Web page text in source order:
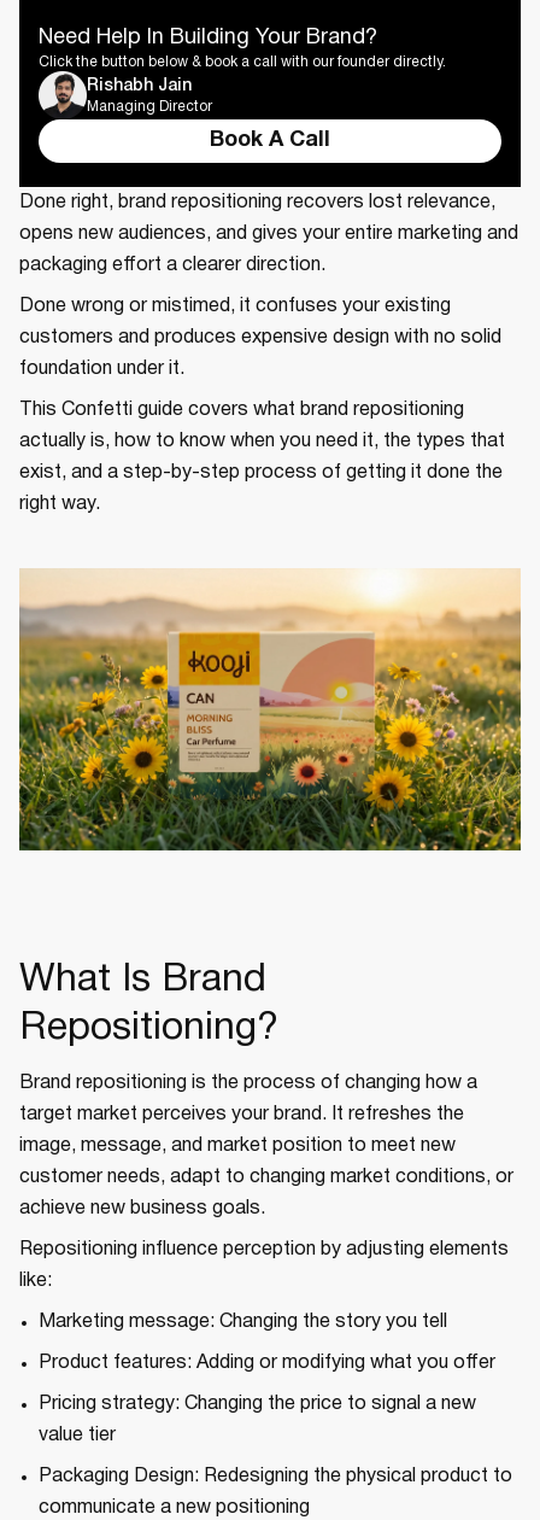
Need Help In Building Your Brand?
Click the button below & book a call with our founder directly.
Rishabh Jain
Managing Director
Book A Call
Done right, brand repositioning recovers lost relevance,
opens new audiences, and gives your entire marketing and
packaging effort a clearer direction.
Done wrong or mistimed, it confuses your existing
customers and produces expensive design with no solid
foundation under it.
This Confetti guide covers what brand repositioning
actually is, how to know when you need it, the types that
exist, and a step-by-step process of getting it done the
right way.
What Is Brand
Repositioning?
Brand repositioning is the process of changing how a
target market perceives your brand. It refreshes the
image, message, and market position to meet new
customer needs, adapt to changing market conditions, or
achieve new business goals.
Repositioning influence perception by adjusting elements
like:
Marketing message: Changing the story you tell
Product features: Adding or modifying what you offer
Pricing strategy: Changing the price to signal a new
value tier
Packaging Design: Redesigning the physical product to
communicate a new positioning